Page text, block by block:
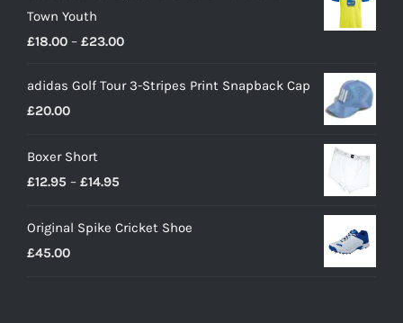
Town Youth
£18.00 – £23.00Price
£18.00
adidas Golf Tour 3-Stripes Print Snapback Cap
£20.00
Boxer Short
£12.95 – £14.95
£12.95
Original Spike Cricket Shoe
£45.00